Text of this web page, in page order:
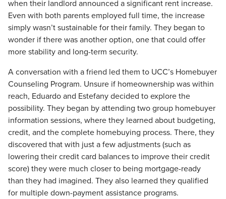
when their landlord announced a significant rent increase.
Even with both parents employed full time, the increase
simplywasn’tsustainable for their family. They began to
wonder if there was anotheroption, one that could offer
more stability and long-term security.
A conversation with a friend led them to UCC’s Homebuyer
Counseling Program. Unsure if homeownership was within
reach, Eduardo and Estefany decided to explore the
possibility. They began by attending two group homebuyer
information sessions, where they learned about budgeting,
credit, and the complete homebuying process. There, they
discovered that with just a few adjustments (such as
lowering their credit card balances to improve their credit
score) they were much closer to being mortgage-ready
than they had imagined. They also learned they qualified
for multiple down-paymentassistance programs.